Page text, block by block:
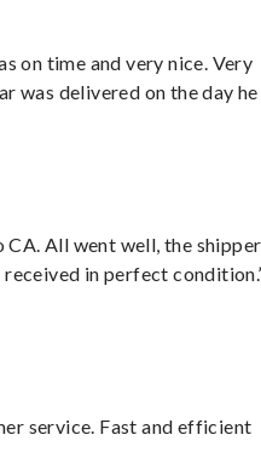
on time and very nice. Very
was delivered on the day he
CA. All went well, the shipper
in perfect
service. Fast and efficient